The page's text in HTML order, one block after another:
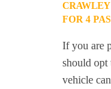
FOR 4
If you are
should opt
vehicle